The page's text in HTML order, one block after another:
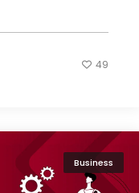
49
Business